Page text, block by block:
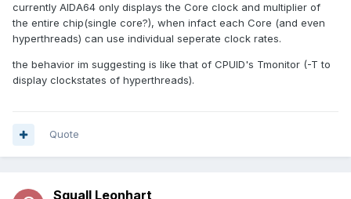
currently AIDA64 only displays the Core clock and multiplier of
the entire chip(single core?), when infact each Core (and even
hyperthreads) can use individual seperate clock rates.
the behavior im suggesting is like that of CPUID's Tmonitor (-T to
display clockstates of hyperthreads).
Quote
Squall Leonhart